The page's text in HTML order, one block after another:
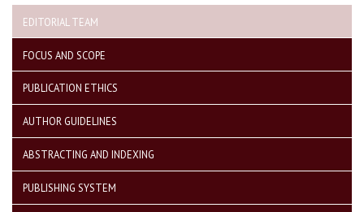
EDITORIAL TEAM
FOCUS AND SCOPE
PUBLICATION ETHICS
AUTHOR GUIDELINES
ABSTRACTING AND INDEXING
PUBLISHING SYSTEM